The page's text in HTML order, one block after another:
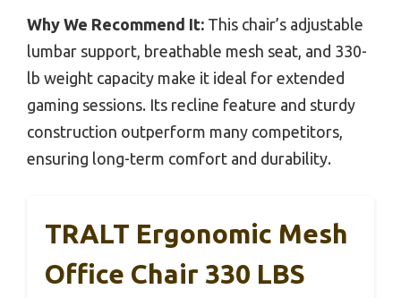
Why We Recommend It: This chair’s adjustable
lumbar support, breathable mesh seat, and 330-
lb weight capacity make it ideal for extended
gaming sessions. Its recline feature and sturdy
construction outperform many competitors,
ensuring long-term comfort and durability.
TRALT Ergonomic Mesh
Office Chair 330 LBS